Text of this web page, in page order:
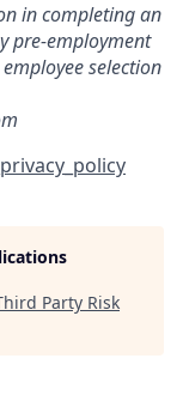
in completing an
pre-employment
selection
Party Risk